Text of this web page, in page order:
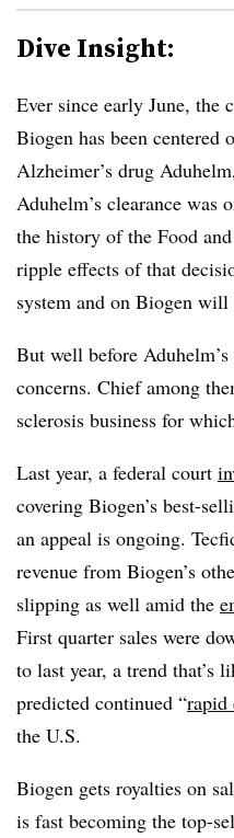
Dive Insight:
Ever since early June, the
Biogen has been centered
Alzheimer’s drug
Aduhelm’s clearance was
the history of the Food
ripple effects of that
system and on Biogen will
But well before
concerns. Chief among
sclerosis business for
Last year, a federal court
covering Biogen’s best-
an appeal is ongoing.
revenue from Biogen’s
slipping as well amid the
First quarter sales were
to last year, a trend that’s
predicted continued “rapid
the U.S.
Biogen gets royalties on
is fast becoming the top-